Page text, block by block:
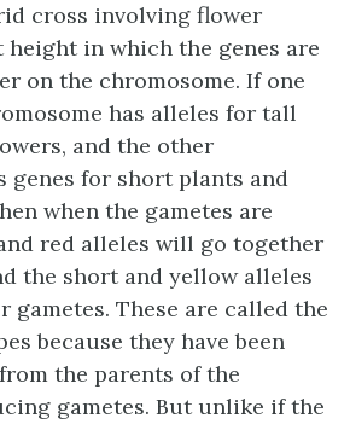
cross involving flower
in which the genes are
on the chromosome. If one
has alleles for tall
and the other
genes for short plants and
when the gametes are
red alleles will go together
the short and yellow alleles
These are called the
because they have been
the parents of the
gametes. But unlike if the